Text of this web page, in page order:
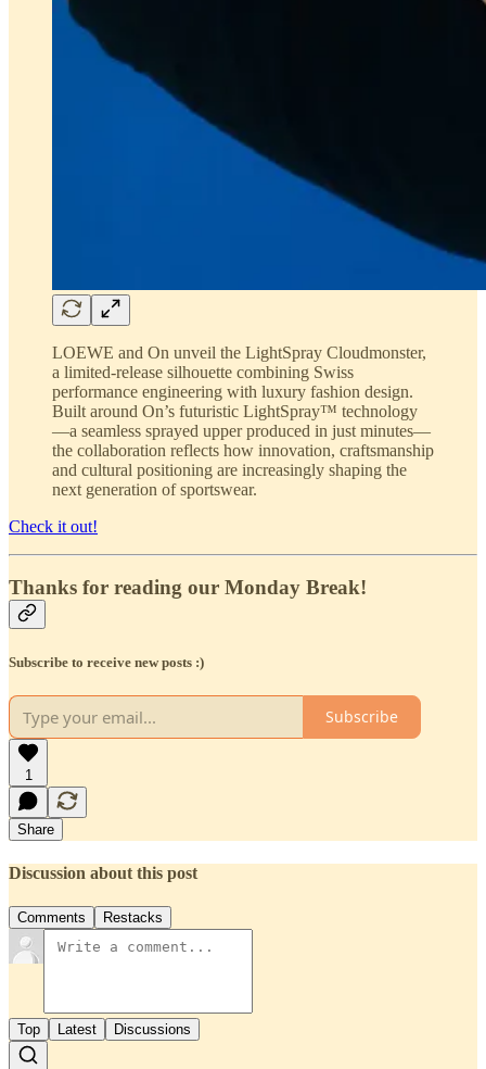
LOEWE and On unveil the LightSpray Cloudmonster,
a limited-release silhouette combining Swiss
performance engineering with luxury fashion design.
Built around On’s futuristic LightSpray™ technology
—a seamless sprayed upper produced in just minutes—
the collaboration reflects how innovation, craftsmanship
and cultural positioning are increasingly shaping the
next generation of sportswear.
Check it out!
Thanks for reading our Monday Break!
Subscribe to receive new posts :)
Subscribe
1
Share
Discussion about this post
Comments Restacks
Top Latest Discussions